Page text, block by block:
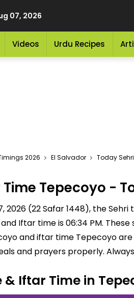
07, 2026
Videos Urdu Recipes
2026 El Salvador Today
Tepecoyo -
2026 (22 Safar 1448), the
and Iftar time is 06:34 PM.
and iftar time Tepecoyo
and prayers properly.
& Iftar Time in